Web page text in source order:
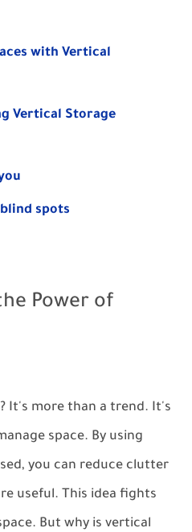
with Vertical
Vertical Storage
spots
Power of
It's more than a trend. It's
space. By using
you can reduce clutter
useful. This idea fights
But why is vertical